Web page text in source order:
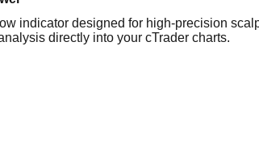
indicator designed for high-precision
directly into your cTrader charts.